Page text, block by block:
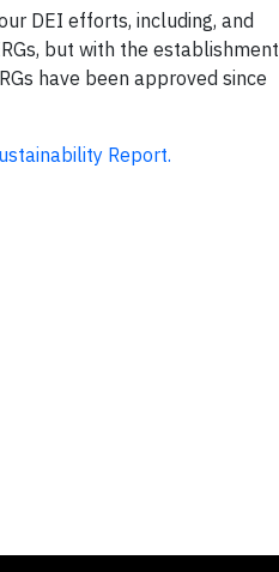
DEI efforts, including, and
but with the establishment
have been approved since
Report.